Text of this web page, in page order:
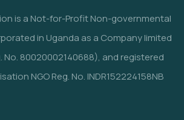
is a Not-for-Profit Non-governmental
in Uganda as a Company limited
No. 80020002140688), and registered
NGO Reg. No. INDR152224158NB